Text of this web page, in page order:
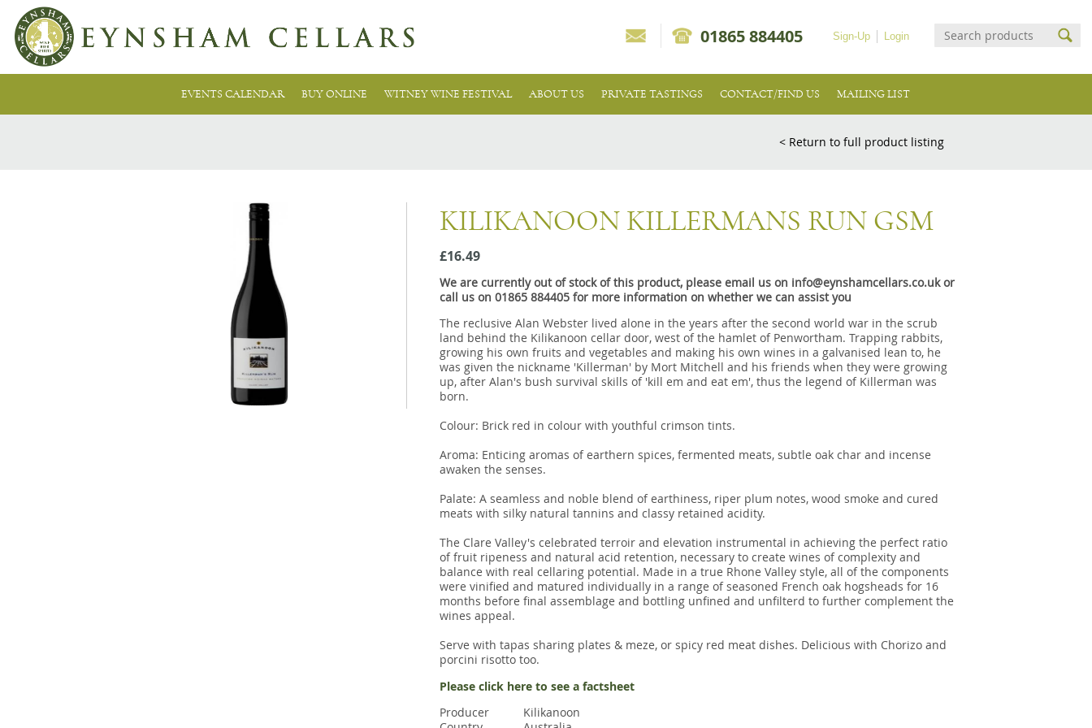
Login
Sign-Up
01865 884405
EVENTS CALENDAR BUY ONLINE WITNEY WINE FESTIVAL ABOUT US PRIVATE TASTINGS CONTACT/FIND US MAILING LIST
< Return to full product listing
KILIKANOON KILLERMANS RUN GSM
£16.49
We are currently out of stock of this product, please email us on info@eynshamcellars.co.uk or
call us on 01865 884405 for more information on whether we can assist you
The reclusive Alan Webster lived alone in the years after the second world war in the scrub
land behind the Kilikanoon cellar door, west of the hamlet of Penwortham. Trapping rabbits,
growing his own fruits and vegetables and making his own wines in a galvanised lean to, he
was given the nickname 'Killerman' by Mort Mitchell and his friends when they were growing
up, after Alan's bush survival skills of 'kill em and eat em', thus the legend of Killerman was
born.
Colour: Brick red in colour with youthful crimson tints.
Aroma: Enticing aromas of earthern spices, fermented meats, subtle oak char and incense
awaken the senses.
Palate: A seamless and noble blend of earthiness, riper plum notes, wood smoke and cured
meats with silky natural tannins and classy retained acidity.
The Clare Valley's celebrated terroir and elevation instrumental in achieving the perfect ratio
of fruit ripeness and natural acid retention, necessary to create wines of complexity and
balance with real cellaring potential. Made in a true Rhone Valley style, all of the components
were vinified and matured individually in a range of seasoned French oak hogsheads for 16
months before final assemblage and bottling unfined and unfilterd to further complement the
wines appeal.
Serve with tapas sharing plates & meze, or spicy red meat dishes. Delicious with Chorizo and
porcini risotto too.
Please click here to see a factsheet
Producer
Kilikanoon